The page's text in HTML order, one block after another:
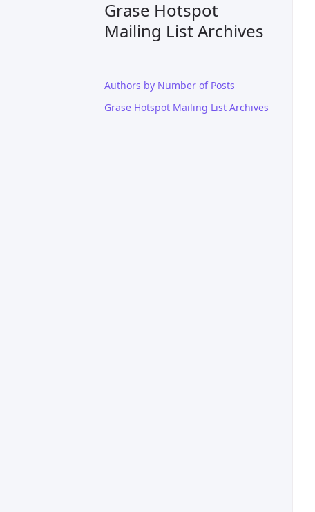
Grase Hotspot
Mailing List Archives
Authors by Number of Posts
Grase Hotspot Mailing List Archives